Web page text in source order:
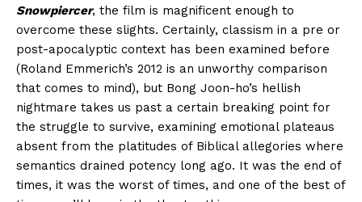
Snowpiercer, the film is magnificent enough to
overcome these slights. Certainly, classism in a pre or
post-apocalyptic context has been examined before
(Roland Emmerich’s 2012 is an unworthy comparison
that comes to mind), but Bong Joon-ho’s hellish
nightmare takes us past a certain breaking point for
the struggle to survive, examining emotional plateaus
absent from the platitudes of Biblical allegories where
semantics drained potency long ago. It was the end of
times, it was the worst of times, and one of the best of